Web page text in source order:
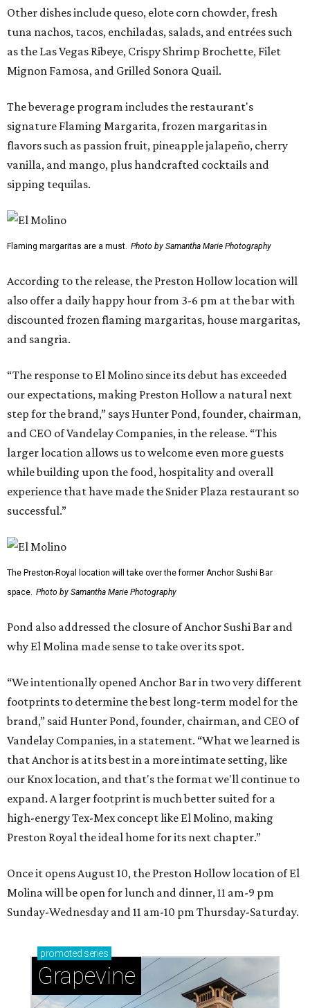
Other dishes include queso, elote corn chowder, fresh
tuna nachos, tacos, enchiladas, salads, and entrées such
as the Las Vegas Ribeye, Crispy Shrimp Brochette, Filet
Mignon Famosa, and Grilled Sonora Quail.
The beverage program includes the restaurant's
signature Flaming Margarita, frozen margaritas in
flavors such as passion fruit, pineapple jalapeño, cherry
vanilla, and mango, plus handcrafted cocktails and
sipping tequilas.
Flaming margaritas are a must. Photo by Samantha Marie Photography
According to the release, the Preston Hollow location will
also offer a daily happy hour from 3-6 pm at the bar with
discounted frozen flaming margaritas, house margaritas,
and sangria.
“The response to El Molino since its debut has exceeded
our expectations, making Preston Hollow a natural next
step for the brand,” says Hunter Pond, founder, chairman,
and CEO of Vandelay Companies, in the release. “This
larger location allows us to welcome even more guests
while building upon the food, hospitality and overall
experience that have made the Snider Plaza restaurant so
successful.”
The Preston-Royal location will take over the former Anchor Sushi Bar
space. Photo by Samantha Marie Photography
Pond also addressed the closure of Anchor Sushi Bar and
why El Molina made sense to take over its spot.
“We intentionally opened Anchor Bar in two very different
footprints to determine the best long-term model for the
brand,” said Hunter Pond, founder, chairman, and CEO of
Vandelay Companies, in a statement. “What we learned is
that Anchor is at its best in a more intimate setting, like
our Knox location, and that's the format we'll continue to
expand. A larger footprint is much better suited for a
high-energy Tex-Mex concept like El Molino, making
Preston Royal the ideal home for its next chapter.”
Once it opens August 10, the Preston Hollow location of El
Molina will be open for lunch and dinner, 11 am-9 pm
Sunday-Wednesday and 11 am-10 pm Thursday-Saturday.
promoted series
Grapevine